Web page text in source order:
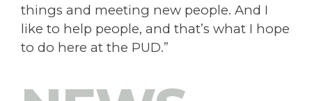
things and meeting new people. And I
like to help people, and that’s what I hope
to do here at the PUD.”